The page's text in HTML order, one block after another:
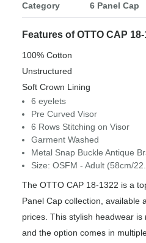
Category 6 Panel Cap
Features of OTTO CAP
100% Cotton
Unstructured
Soft Crown Lining
6 eyelets
Pre Curved Visor
6 Rows Stitching on Visor
Garment Washed
Metal Snap Buckle Antique
Size: OSFM - Adult (58cm/
The OTTO CAP 18-1322 is a
Panel Cap collection, available
prices. This stylish headwear is
and the option comes in